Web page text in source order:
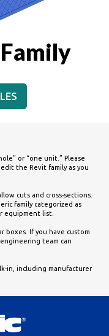
or “one unit.” Please
the Revit family as you
cuts and cross-sections.
family categorized as
equipment list.
boxes. If you have custom
team can
in, including manufacturer